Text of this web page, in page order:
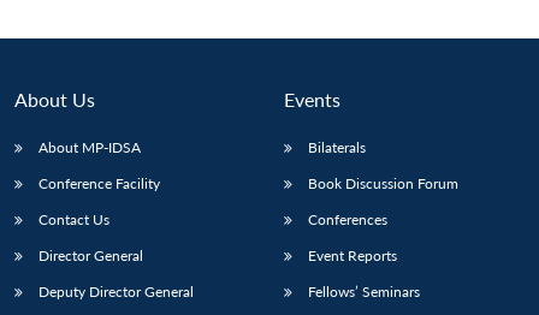
About Us
About MP-IDSA
Conference Facility
Contact Us
Director General
Deputy Director General
Events
Bilaterals
Book Discussion Forum
Conferences
Event Reports
Fellows’ Seminars